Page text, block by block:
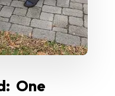
One